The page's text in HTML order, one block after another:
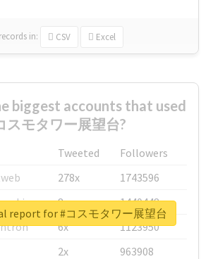
records in: CSV Excel
biggest accounts that used
スモタワー展望台?
Tweeted
Followers
278x
1743596
8x
1440448
6x
1123950
2x
963908
report for #コスモタワー展望台